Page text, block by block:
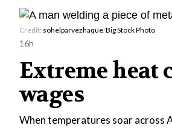
Credit: sohelparvezhaque/Big Stock Photo
16h
Extreme heat
wages
When temperatures soar across